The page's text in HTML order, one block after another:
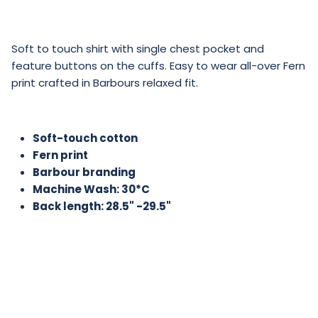
Soft to touch shirt with single chest pocket and
feature buttons on the cuffs. Easy to wear all-over Fern
print crafted in Barbours relaxed fit.
Soft-touch cotton
Fern print
Barbour branding
Machine Wash: 30*C
Back length: 28.5" -29.5"